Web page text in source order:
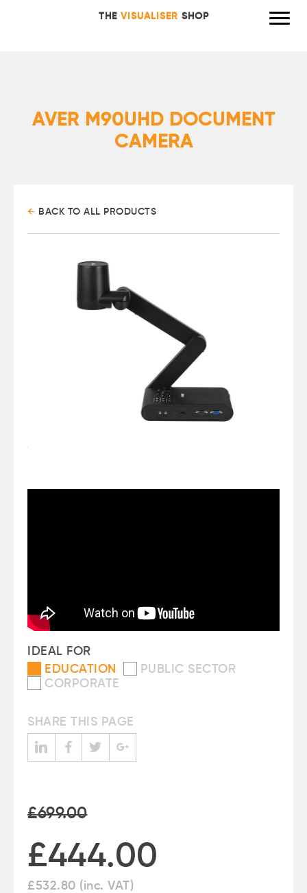
THE VISUALISER SHOP
AVER M90UHD DOCUMENT
CAMERA
← BACK TO ALL PRODUCTS
IDEAL FOR
EDUCATION
PUBLIC SECTOR
CORPORATE
SHARE THIS PAGE
£699.00
£444.00
£532.80 (inc. VAT)